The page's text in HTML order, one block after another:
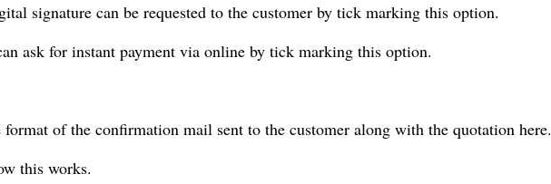
signature can be requested to the customer by tick marking this option.
ask for instant payment via online by tick marking this option.
format of the confirmation mail sent to the customer along with the quotation here.
this works.